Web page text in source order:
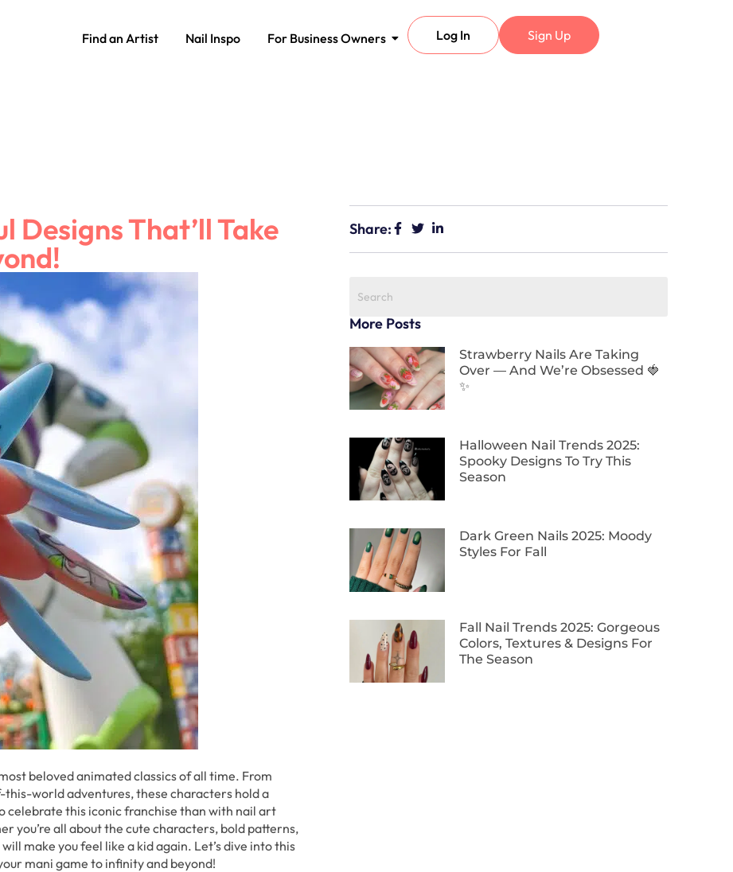
Find an Artist Nail Inspo For Business Owners Log In Sign Up
Designs That’ll Take
beloved animated classics of all time. From
this-world adventures, these characters hold a
celebrate this iconic franchise than with nail art
you’re all about the cute characters, bold patterns,
make you feel like a kid again. Let’s dive into this
mani game to infinity and beyond!
Share:
More Posts
Strawberry Nails Are Taking
Over — And We’re Obsessed 🍓
✨
Halloween Nail Trends 2025:
Spooky Designs To Try This
Season
Dark Green Nails 2025: Moody
Styles For Fall
Fall Nail Trends 2025: Gorgeous
Colors, Textures & Designs For
The Season